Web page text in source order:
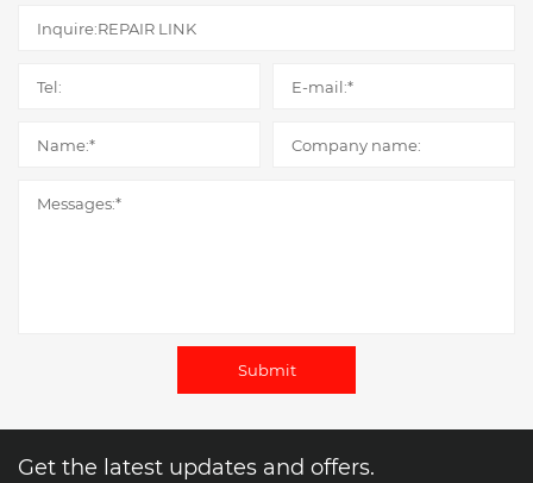
Submit
Get the latest updates and offers.